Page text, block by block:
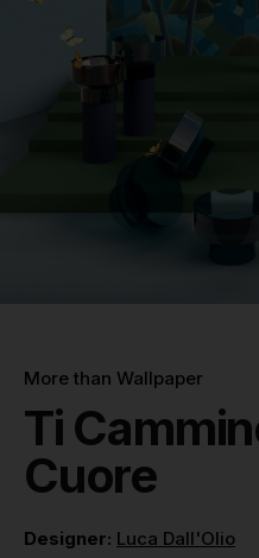
More than Wallpaper
Ti
Cuore
Designer: Luca Dall'Olio